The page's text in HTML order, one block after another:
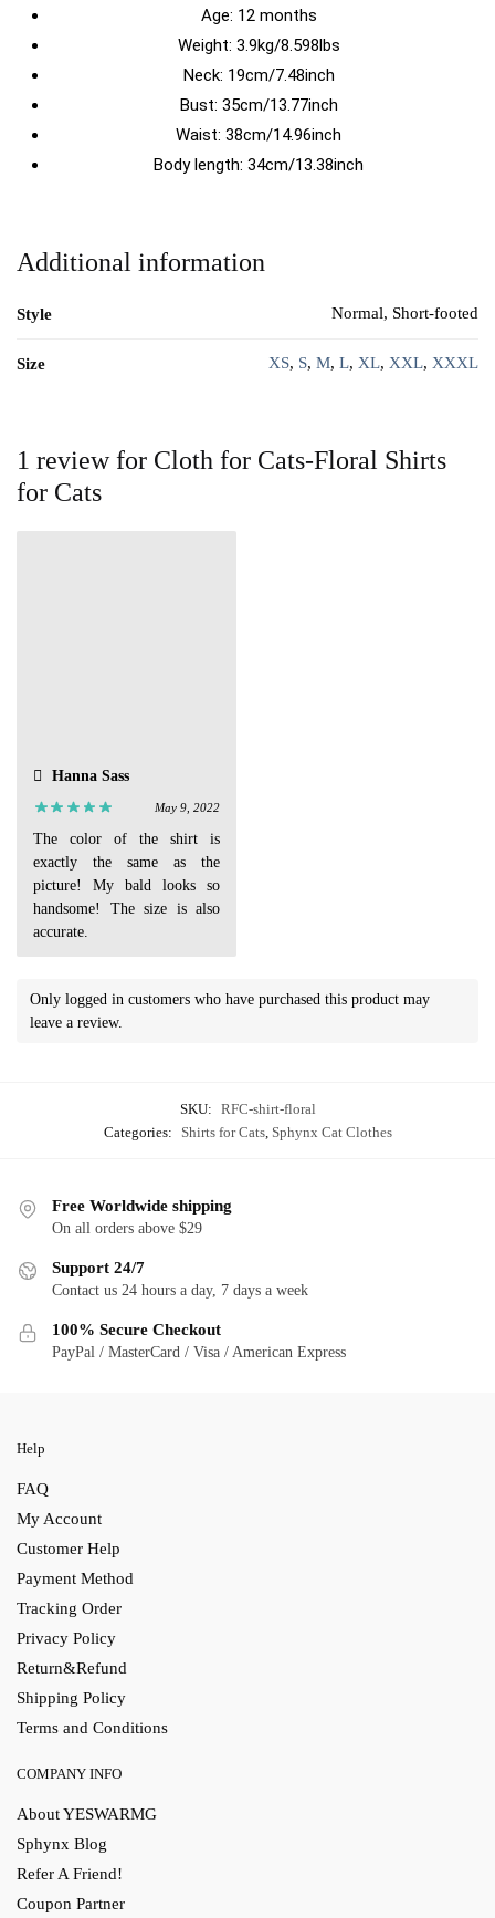
Age: 12 months
Weight: 3.9kg/8.598lbs
Neck: 19cm/7.48inch
Bust: 35cm/13.77inch
Waist: 38cm/14.96inch
Body length: 34cm/13.38inch
Additional information
Style Normal, Short-footed
Size XS, S, M, L, XL, XXL, XXXL
1 review for Cloth for Cats-Floral Shirts
for Cats
Hanna Sass
May 9, 2022
The color of the shirt is
exactly the same as the
picture! My bald looks so
handsome! The size is also
accurate.
Only logged in customers who have purchased this product may
leave a review.
SKU: RFC-shirt-floral
Categories:
Shirts for Cats, Sphynx Cat Clothes
Free Worldwide shipping
On all orders above $29
Support 24/7
Contact us 24 hours a day, 7 days a week
100% Secure Checkout
PayPal / MasterCard / Visa / American Express
Help
FAQ
My Account
Customer Help
Payment Method
Tracking Order
Privacy Policy
Return&Refund
Shipping Policy
Terms and Conditions
COMPANY INFO
About YESWARMG
Sphynx Blog
Refer A Friend!
Coupon Partner